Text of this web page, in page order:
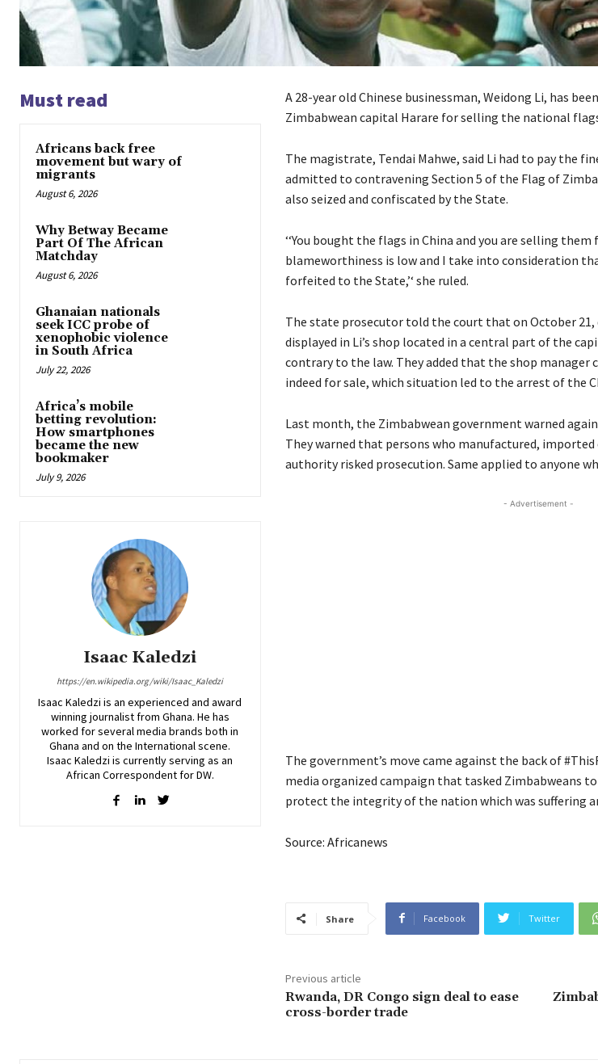
Must read
Africans back free
movement but wary of
migrants
August 6, 2026
Why Betway Became
Part Of The African
Matchday
August 6, 2026
Ghanaian nationals
seek ICC probe of
xenophobic violence
in South Africa
July 22, 2026
Africa’s mobile
betting revolution:
How smartphones
became the new
bookmaker
July 9, 2026
Isaac Kaledzi
https://en.wikipedia.org/wiki/Isaac_Kaledzi
Isaac Kaledzi is an experienced and award
winning journalist from Ghana. He has
worked for several media brands both in
Ghana and on the International scene.
Isaac Kaledzi is currently serving as an
African Correspondent for DW.
A 28-year old Chinese businessman, Weidong Li, has
Zimbabwean capital Harare for selling the national
The magistrate, Tendai Mahwe, said Li had to pay the
admitted to contravening Section 5 of the Flag of
also seized and confiscated by the State.
‘‘You bought the flags in China and you are selling
blameworthiness is low and I take into consideration
forfeited to the State,’‘ she ruled.
The state prosecutor told the court that on October
displayed in Li’s shop located in a central part of the
contrary to the law. They added that the shop
indeed for sale, which situation led to the arrest of the
Last month, the Zimbabwean government warned
They warned that persons who manufactured,
authority risked prosecution. Same applied to anyone
- Advertisement -
The government’s move came against the back of
media organized campaign that tasked Zimbabweans
protect the integrity of the nation which was suffering
Source: Africanews
Share Facebook Twitter
Previous article
Rwanda, DR Congo sign deal to ease
cross-border trade